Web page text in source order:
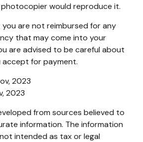
photocopier would reproduce it.
you are not reimbursed for any
that may come into your
are advised to be careful about
accept for payment.
2023
2023
from sources believed to
information. The information
intended as tax or legal